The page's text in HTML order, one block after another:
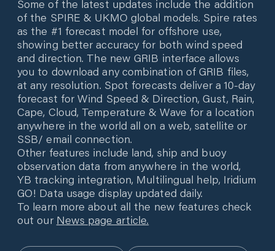
Some of the latest updates include the addition
of the SPIRE & UKMO global models. Spire rates
as the #1 forecast model for offshore use,
showing better accuracy for both wind speed
and direction. The new GRIB interface allows
you to download any combination of GRIB files,
at any resolution. Spot forecasts deliver a 10-day
forecast for Wind Speed & Direction, Gust, Rain,
Cape, Cloud, Temperature & Wave for a location
anywhere in the world all on a web, satellite or
SSB/ email connection.
Other features include land, ship and buoy
observation data from anywhere in the world,
YB tracking integration, Multilingual help, Iridium
GO! Data usage display updated daily.
To learn more about all the new features check
out our News page article.